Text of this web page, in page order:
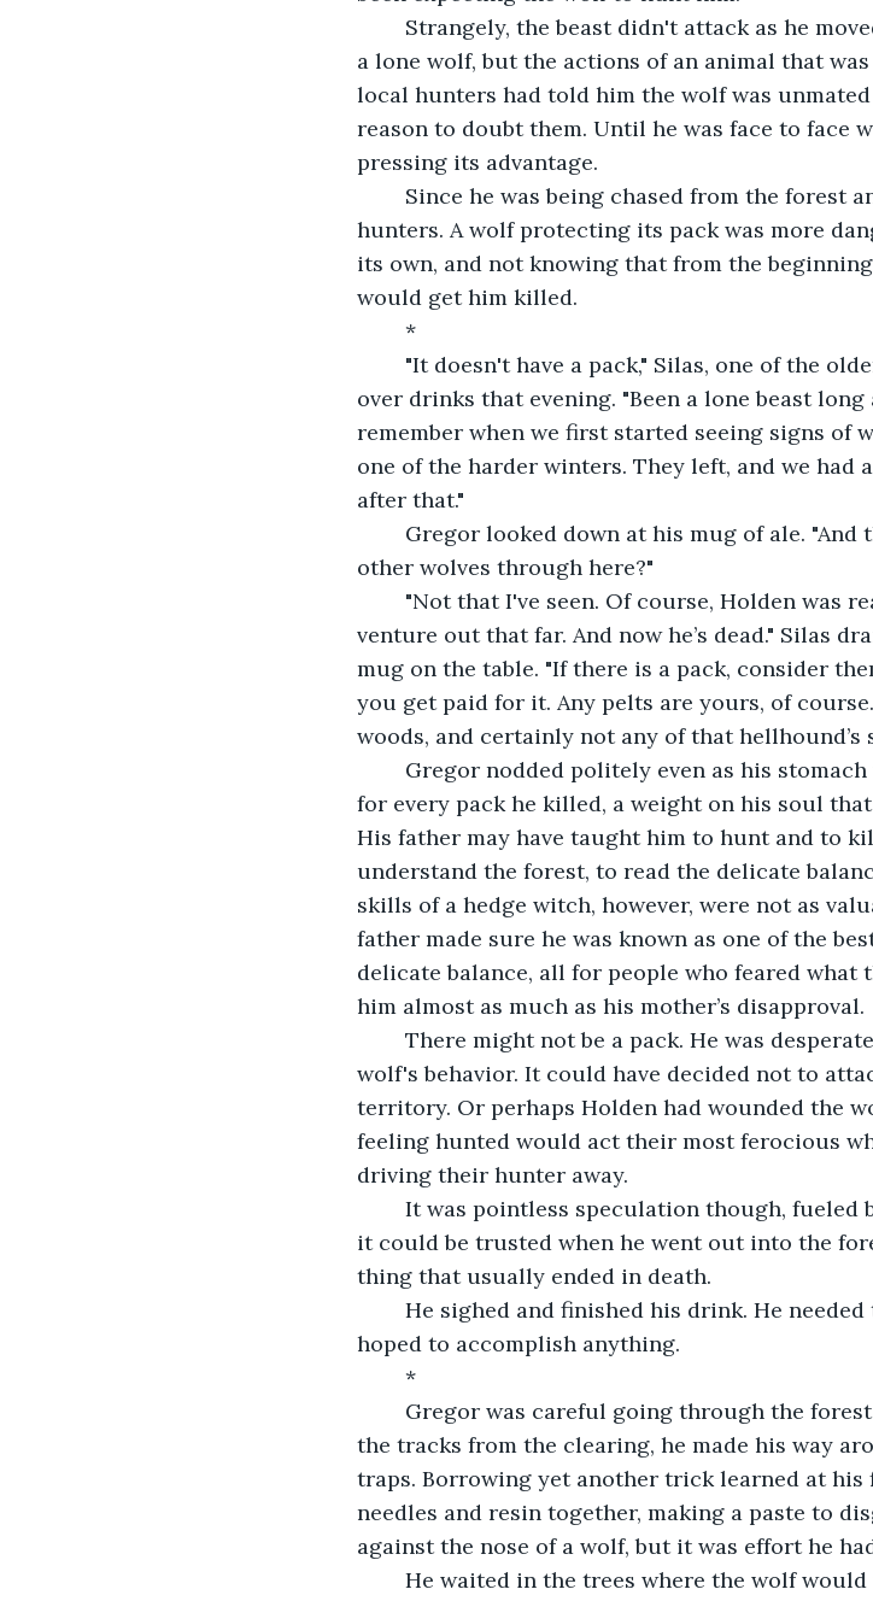
a lone wolf, but the actions of an animal that
local hunters had told him the wolf was unmated
reason to doubt them. Until he was face to face
pressing its advantage.
hunters. A wolf protecting its pack was more
its own, and not knowing that from the
would get him killed.
	*
over drinks that evening. "Been a lone beast
remember when we first started seeing signs of
one of the harder winters. They left, and we had
after that."
other wolves through here?"
venture out that far. And now he’s dead." Silas
mug on the table. "If there is a pack, consider
you get paid for it. Any pelts are yours, of
woods, and certainly not any of that hellhound’s
for every pack he killed, a weight on his soul
His father may have taught him to hunt and to
understand the forest, to read the delicate
skills of a hedge witch, however, were not as
father made sure he was known as one of the
delicate balance, all for people who feared
him almost as much as his mother’s disapproval.
wolf's behavior. It could have decided not to
territory. Or perhaps Holden had wounded the
feeling hunted would act their most ferocious
driving their hunter away.
it could be trusted when he went out into the
thing that usually ended in death.
hoped to accomplish anything.
	*
the tracks from the clearing, he made his way
traps. Borrowing yet another trick learned at his
needles and resin together, making a paste to
against the nose of a wolf, but it was effort he